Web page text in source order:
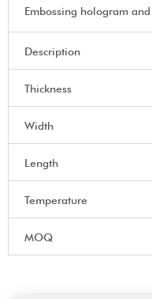
Embossing hologram
Description
Thickness
Width
Length
Temperature
MOQ